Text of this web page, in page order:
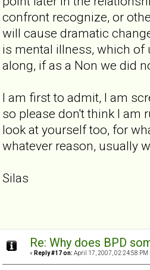
confront recognize, or
will cause dramatic
is mental illness, which of
along, if as a Non we did
I am first to admit, I am
so please don't think I am
look at yourself too, for
whatever reason, usually
Silas
Re: Why does BPD
« Reply #17 on: April 17, 2007, 02:24:58 PM